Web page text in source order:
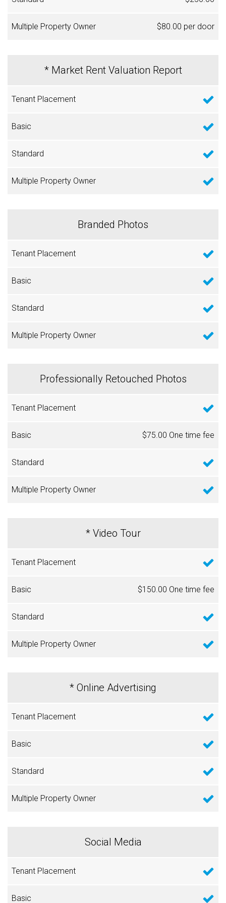
$80.00 per door
* Market Rent Valuation Report
Branded Photos
Professionally Retouched Photos
$75.00 One time fee
* Video Tour
$150.00 One time fee
* Online Advertising
Social Media